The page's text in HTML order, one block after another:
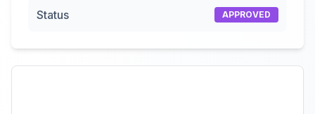
Status APPROVED